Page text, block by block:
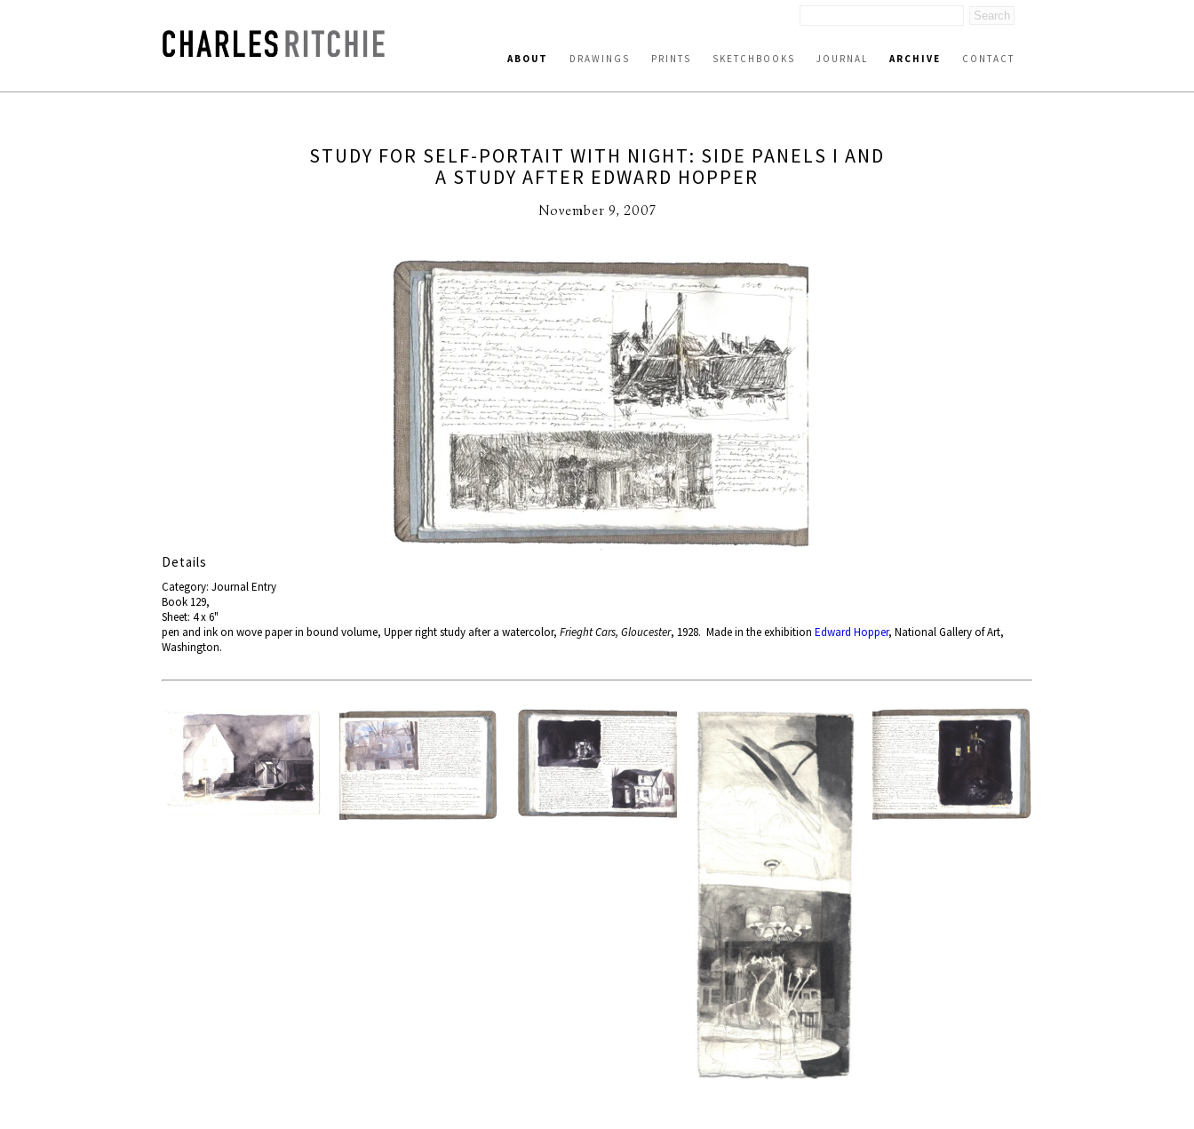
ABOUT DRAWINGS PRINTS SKETCHBOOKS JOURNAL ARCHIVE CONTACT
STUDY FOR SELF-PORTAIT WITH NIGHT: SIDE PANELS I AND
A STUDY AFTER EDWARD HOPPER
November 9, 2007
Details
Category: Journal Entry
Book 129,
Sheet: 4 x 6"
pen and ink on wove paper in bound volume, Upper right study after a watercolor, Frieght Cars, Gloucester, 1928. Made in the exhibition Edward Hopper, National Gallery of Art,
Washington.